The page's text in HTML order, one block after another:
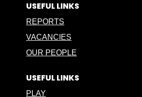
USEFUL LINKS
REPORTS
VACANCIES
OUR PEOPLE
USEFUL LINKS
PLAY